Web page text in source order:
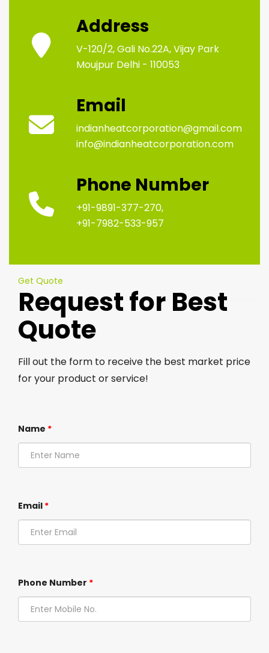
Address
V-120/2, Gali No.22A, Vijay Park
Moujpur Delhi - 110053
Email
indianheatcorporation@gmail.com
info@indianheatcorporation.com
Phone Number
+91-9891-377-270,
+91-7982-533-957
Get Quote
Request for Best
Quote
Fill out the form to receive the best market price
for your product or service!
Name *
Email *
Phone Number *